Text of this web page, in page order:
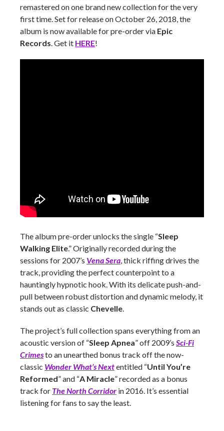
remastered on one brand new collection for the very
first time. Set for release on October 26, 2018, the
album is now available for pre-order via Epic
Records. Get it HERE!
The album pre-order unlocks the single “Sleep
Walking Elite.” Originally recorded during the
sessions for 2007’s Vena Sera, thick riffing drives the
track, providing the perfect counterpoint to a
hauntingly hypnotic hook. With its delicate push-and-
pull between robust distortion and dynamic melody, it
stands out as classic Chevelle.
The project’s full collection spans everything from an
acoustic version of “Sleep Apnea” off 2009’s Sci-Fi
Crimesto an unearthed bonus track off the now-
classic Wonder What’s Nextentitled “Until You’re
Reformed” and “A Miracle” recorded as a bonus
track for The North Corridor in 2016. It’s essential
listening for fans to say the least.